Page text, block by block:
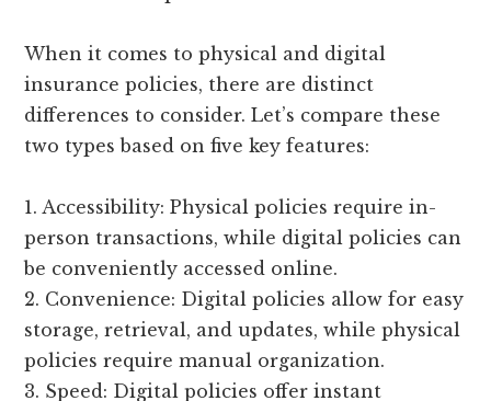
When it comes to physical and digital
insurance policies, there are distinct
differences to consider. Let’s compare these
two types based on five key features:
1. Accessibility: Physical policies require in-
person transactions, while digital policies can
be conveniently accessed online.
2. Convenience: Digital policies allow for easy
storage, retrieval, and updates, while physical
policies require manual organization.
3. Speed: Digital policies offer instant